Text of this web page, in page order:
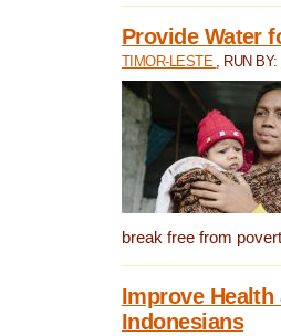
Provide Water
TIMOR-LESTE , RUN BY:
break free from
Improve
Indonesians